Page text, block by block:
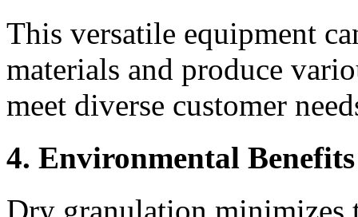
This versatile equipment
materials and produce
meet diverse customer
4. Environmental Benefits